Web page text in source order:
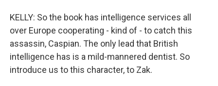
KELLY: So the book has intelligence services all
over Europe cooperating - kind of - to catch this
assassin, Caspian. The only lead that British
intelligence has is a mild-mannered dentist. So
introduce us to this character, to Zak.